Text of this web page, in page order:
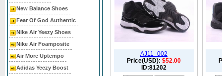
New Balance Shoes
Fear Of God Authentic
Nike Air Yeezy Shoes
Nike Air Foamposite
Air More Uptempo
Adidas Yeezy Boost
AJ11_002
Price(USD): $52.00
ID:81202